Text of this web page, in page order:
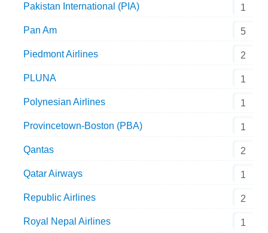
Pakistan International (PIA) 1
Pan Am 5
Piedmont Airlines 2
PLUNA 1
Polynesian Airlines 1
Provincetown-Boston (PBA) 1
Qantas 2
Qatar Airways 1
Republic Airlines 2
Royal Nepal Airlines 1